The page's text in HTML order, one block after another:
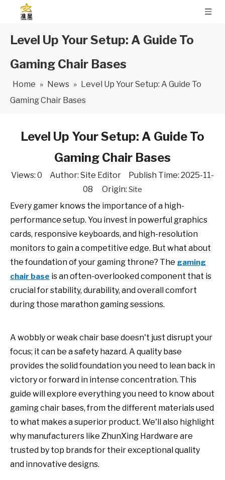
Level Up Your Setup: A Guide To
Gaming Chair Bases
Home » News » Level Up Your Setup: A Guide To
Gaming Chair Bases
Level Up Your Setup: A Guide To
Gaming Chair Bases
Views: 0 Author: Site Editor Publish Time: 2025-11-
08 Origin: Site
Every gamer knows the importance of a high-
performance setup. You invest in powerful graphics
cards, responsive keyboards, and high-resolution
monitors to gain a competitive edge. But what about
the foundation of your gaming throne? The gaming
chair base is an often-overlooked component that is
crucial for stability, durability, and overall comfort
during those marathon gaming sessions.
A wobbly or weak chair base doesn't just disrupt your
focus; it can be a safety hazard. A quality base
provides the solid foundation you need to lean back in
victory or forward in intense concentration. This
guide will explore everything you need to know about
gaming chair bases, from the different materials used
to what makes a superior product. We'll also highlight
why manufacturers like ZhunXing Hardware are
trusted by top brands for their exceptional quality
and innovative designs.